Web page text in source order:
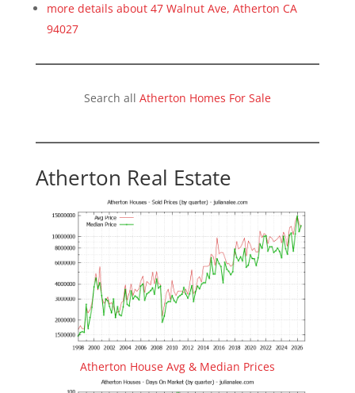
more details about 47 Walnut Ave, Atherton CA
94027
Search all Atherton Homes For Sale
Atherton Real Estate
Atherton House Avg & Median Prices